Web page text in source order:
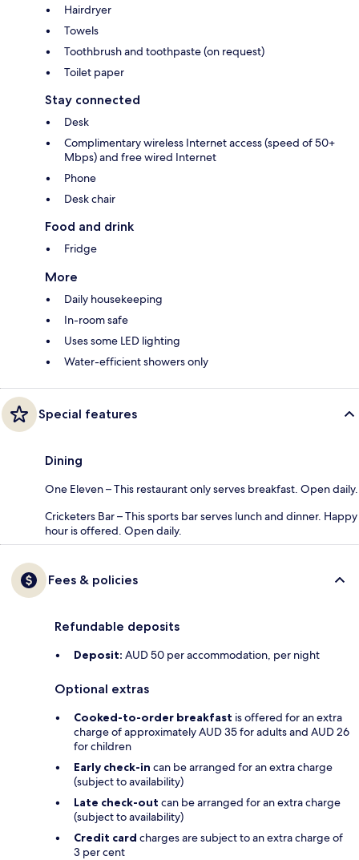
Hairdryer
Towels
Toothbrush and toothpaste (on request)
Toilet paper
Stay connected
Desk
Complimentary wireless Internet access (speed of 50+
Mbps) and free wired Internet
Phone
Desk chair
Food and drink
Fridge
More
Daily housekeeping
In-room safe
Uses some LED lighting
Water-efficient showers only
Special features
Dining
One Eleven – This restaurant only serves breakfast. Open daily.
Cricketers Bar – This sports bar serves lunch and dinner. Happy
hour is offered. Open daily.
Fees & policies
Refundable deposits
Deposit: AUD 50 per accommodation, per night
Optional extras
Cooked-to-order breakfast is offered for an extra
charge of approximately AUD 35 for adults and AUD 26
for children
Early check-in can be arranged for an extra charge
(subject to availability)
Late check-out can be arranged for an extra charge
(subject to availability)
Credit card charges are subject to an extra charge of
3 per cent